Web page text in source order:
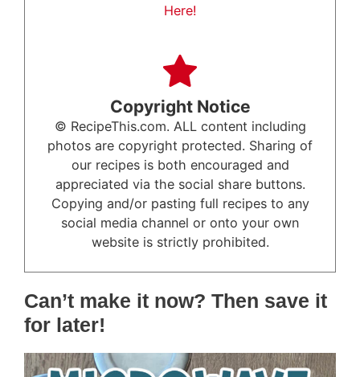
Here!
Copyright Notice
© RecipeThis.com. ALL content including
photos are copyright protected. Sharing of
our recipes is both encouraged and
appreciated via the social share buttons.
Copying and/or pasting full recipes to any
social media channel or onto your own
website is strictly prohibited.
Can’t make it now? Then save it
for later!